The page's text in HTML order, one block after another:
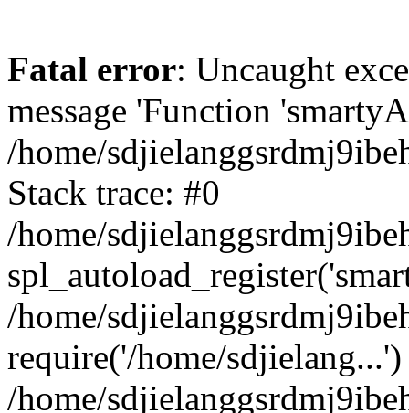
Fatal error: Uncaught
message 'Function
/home/
Stack trace: #0
/home/
/home/
require('/home/
/home/